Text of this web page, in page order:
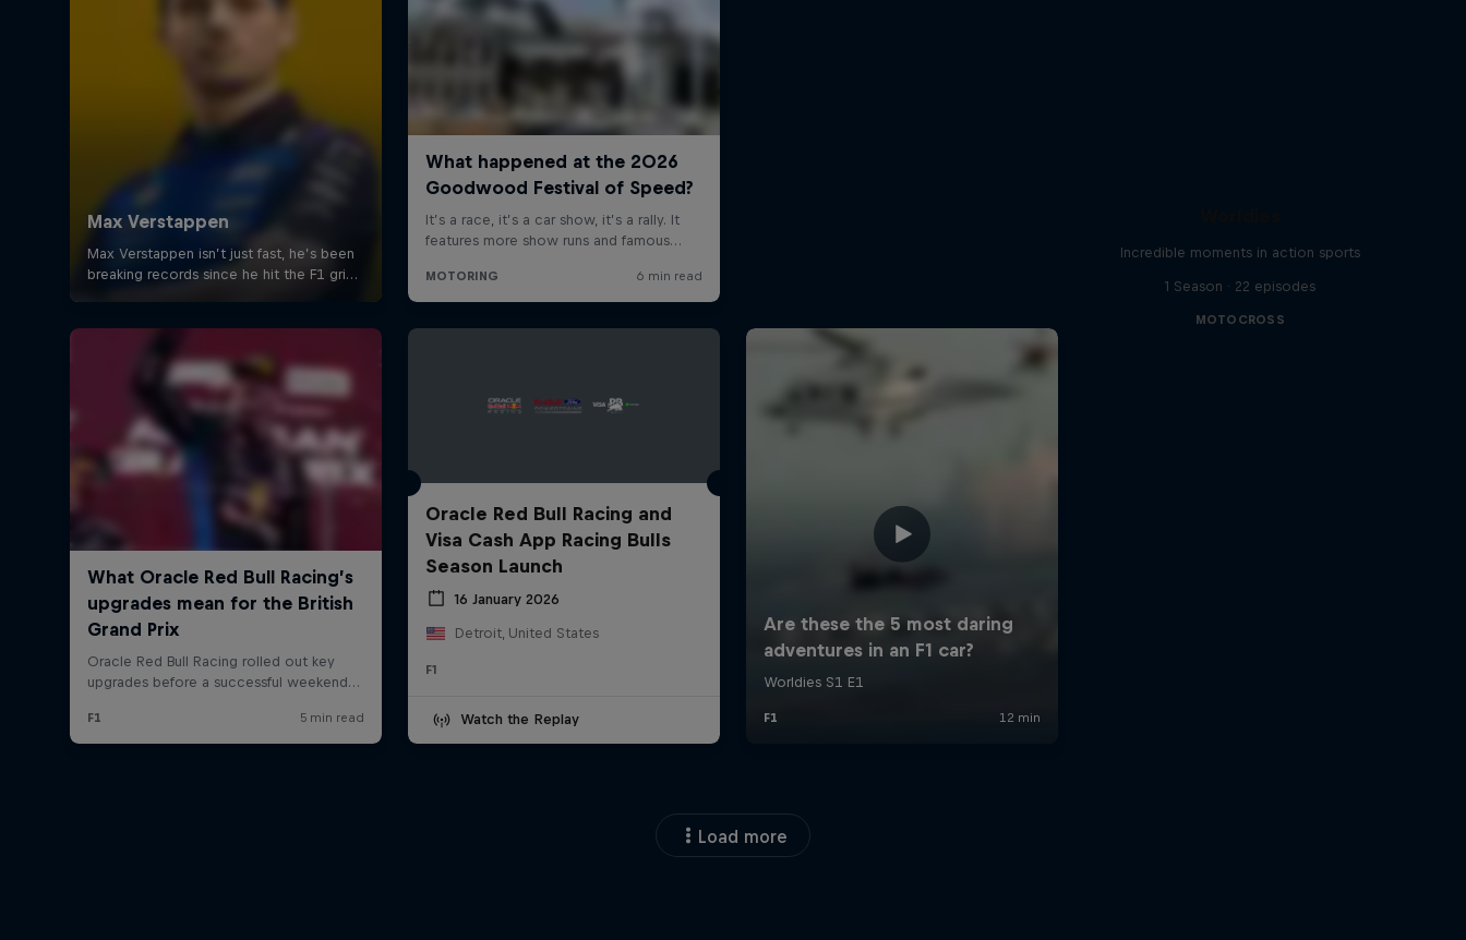
Oracle Red Bull Racing and
Visa Cash App Racing Bulls
Season Launch
16 January 2026
Detroit, United States
F1
Watch the Replay
Incredible moments in action sports
1 Season · 22 episodes
MOTOCROSS
Load more